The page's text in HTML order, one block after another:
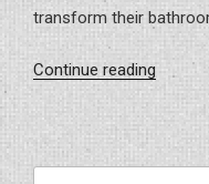
transform their
Continue reading
Creative